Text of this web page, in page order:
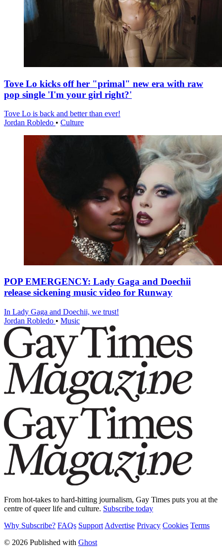
Tove Lo kicks off her "primal" new era with raw
pop single 'I'm your girl right?'
Tove Lo is back and better than ever!
Jordan Robledo • Culture
POP EMERGENCY: Lady Gaga and Doechii
release sickening music video for Runway
In Lady Gaga and Doechii, we trust!
Jordan Robledo • Music
From hot-takes to hard-hitting journalism, Gay Times puts you at the
centre of queer life and culture. Subscribe today
Why Subscribe? FAQs Support Advertise Privacy Cookies Terms
© 2026 Published with Ghost